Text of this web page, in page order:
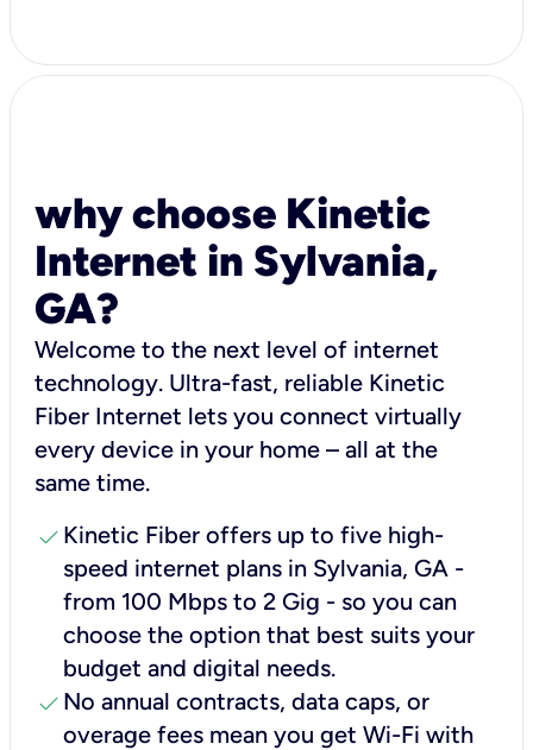
why choose Kinetic
Internet in Sylvania,
GA?
Welcome to the next level of internet
technology. Ultra-fast, reliable Kinetic
Fiber Internet lets you connect virtually
every device in your home – all at the
same time.
check Kinetic Fiber offers up to five high-
speed internet plans in Sylvania, GA -
from 100 Mbps to 2 Gig - so you can
choose the option that best suits your
budget and digital needs.
check No annual contracts, data caps, or
overage fees mean you get Wi-Fi with